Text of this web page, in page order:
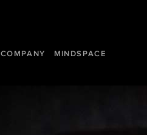
COMPANY MINDSPACE